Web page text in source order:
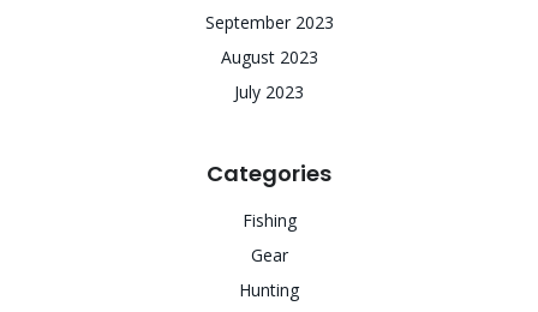
September 2023
August 2023
July 2023
Categories
Fishing
Gear
Hunting